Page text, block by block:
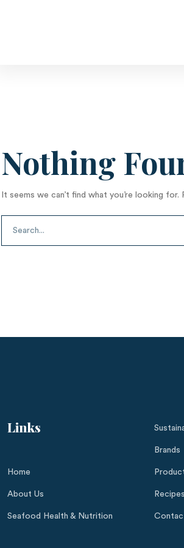
Nothing
It seems we can’t find what you’re looking for.
Links
Home
About Us
Seafood Health & Nutrition
Brands
Recipes